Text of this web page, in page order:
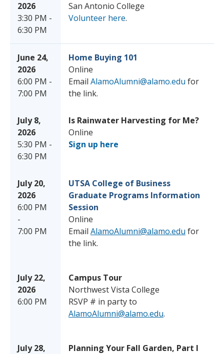
2026
3:30 PM -
6:30 PM
San Antonio College
Volunteer here.
June 24,
2026
6:00 PM -
7:00 PM
Home Buying 101
Online
Email AlamoAlumni@alamo.edu for
the link.
July 8,
2026
5:30 PM -
6:30 PM
Is Rainwater Harvesting for Me?
Online
Sign up here
July 20,
2026
6:00 PM
-
7:00 PM
UTSA College of Business
Graduate Programs Information
Session
Online
Email AlamoAlumni@alamo.edu for
the link.
July 22,
2026
6:00 PM
Campus Tour
Northwest Vista College
RSVP # in party to
AlamoAlumni@alamo.edu.
July 28,
Planning Your Fall Garden, Part I